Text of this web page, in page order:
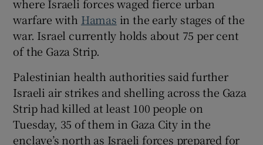
Show Sponsored sub sections
where Israeli forces waged fierce urban
warfare with Hamas in the early stages of the
war. Israel currently holds about 75 per cent
of the Gaza Strip.
Palestinian health authorities said further
Israeli air strikes and shelling across the Gaza
Strip had killed at least 100 people on
Tuesday, 35 of them in Gaza City in the
enclave’s north as Israeli forces prepared for